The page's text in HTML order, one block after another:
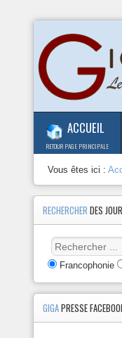
ACCUEIL
RETOUR PAGE PRINCIPALE
Vous êtes ici :
RECHERCHERDES
Francophonie
GIGAPRESSE